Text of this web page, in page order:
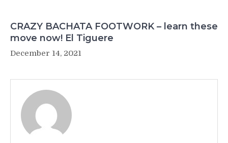
CRAZY BACHATA FOOTWORK – learn these
move now! El Tiguere
December 14, 2021